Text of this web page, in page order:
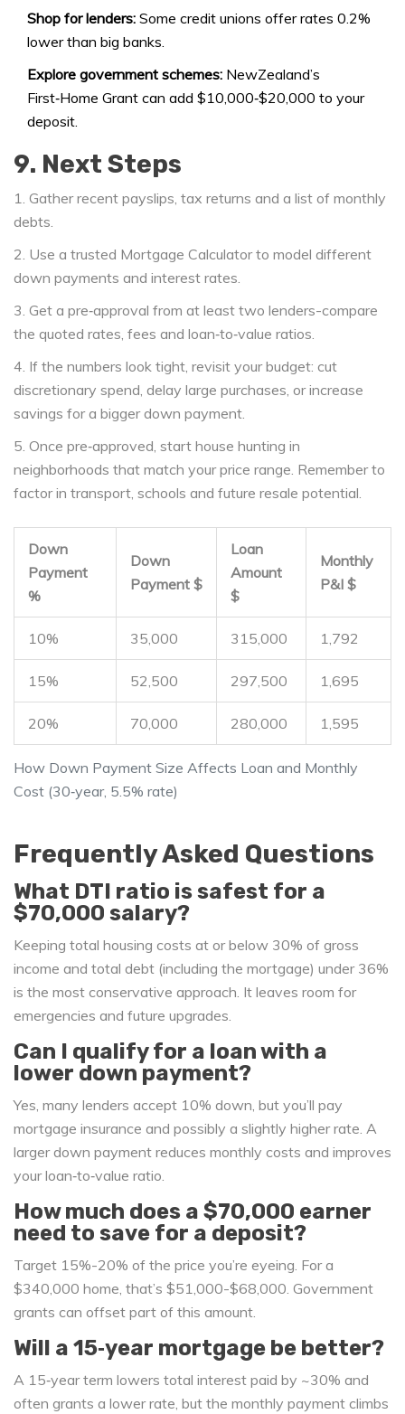
Shop for lenders: Some credit unions offer rates 0.2%
lower than big banks.
Explore government schemes: NewZealand’s
First‑Home Grant can add $10,000‑$20,000 to your
deposit.
9. Next Steps
1. Gather recent payslips, tax returns and a list of monthly
debts.
2. Use a trusted Mortgage Calculatorto model different
down payments and interest rates.
3. Get a pre‑approval from at least two lenders-compare
the quoted rates, fees and loan‑to‑value ratios.
4. If the numbers look tight, revisit your budget: cut
discretionary spend, delay large purchases, or increase
savings for a bigger down payment.
5. Once pre‑approved, start house hunting in
neighborhoods that match your price range. Remember to
factor in transport, schools and future resale potential.
How Down Payment Size Affects Loan and Monthly
Cost (30‑year, 5.5% rate)
Down
Payment
%
Down
Payment $
Loan
Amount
$
Monthly
P&I $
10% 35,000 315,000 1,792
15% 52,500 297,500 1,695
20% 70,000 280,000 1,595
Frequently Asked Questions
What DTI ratio is safest for a
$70,000 salary?
Keeping total housing costs at or below 30% of gross
income and total debt (including the mortgage) under 36%
is the most conservative approach. It leaves room for
emergencies and future upgrades.
Can I qualify for a loan with a
lower down payment?
Yes, many lenders accept 10% down, but you’ll pay
mortgage insurance and possibly a slightly higher rate. A
larger down payment reduces monthly costs and improves
your loan‑to‑value ratio.
How much does a $70,000 earner
need to save for a deposit?
Target 15%-20% of the price you’re eyeing. For a
$340,000 home, that’s $51,000-$68,000. Government
grants can offset part of this amount.
Will a 15‑year mortgage be better?
A 15‑year term lowers total interest paid by ~30% and
often grants a lower rate, but the monthly payment climbs